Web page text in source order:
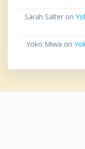
Sarah Salteron
Yoko Miwa on